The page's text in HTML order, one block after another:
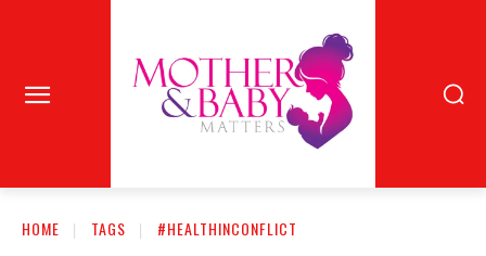
HOME TAGS #HEALTHINCONFLICT